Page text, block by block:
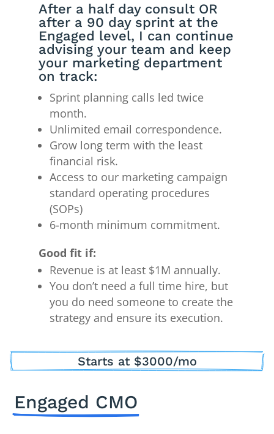
After a half day consult OR
after a 90 day sprint at the
Engaged level, I can continue
advising your team and keep
your marketing department
on track:
Sprint planning calls led twice
month.
Unlimited email correspondence.
Grow long term with the least
financial risk.
Access to our marketing campaign
standard operating procedures
(SOPs)
6-month minimum commitment.
Good fit if:
Revenue is at least $1M annually.
You don’t need a full time hire, but
you do need someone to create the
strategy and ensure its execution.
Starts at $3000/mo
Engaged CMO